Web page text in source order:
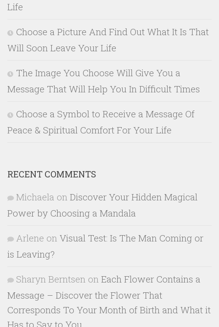
Life
Choose a Picture And Find Out What It Is That
Will Soon Leave Your Life
The Image You Choose Will Give You a
Message That Will Help You In Difficult Times
Choose a Symbol to Receive a Message Of
Peace & Spiritual Comfort For Your Life
RECENT COMMENTS
Michaela on Discover Your Hidden Magical
Power by Choosing a Mandala
Arlene on Visual Test: Is The Man Coming or
is Leaving?
Sharyn Berntsen on Each Flower Contains a
Message – Discover the Flower That
Corresponds To Your Month of Birth and What it
Has to Say to You